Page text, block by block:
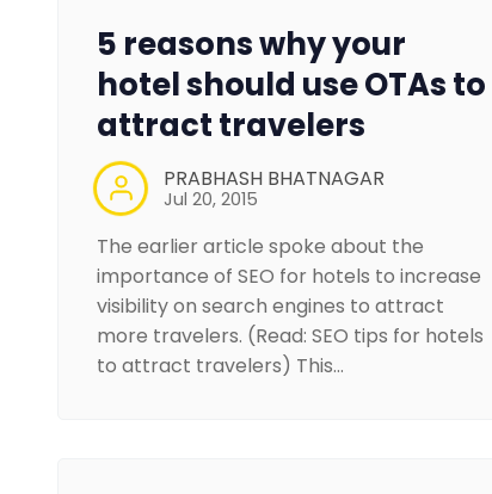
5 reasons why your
hotel should use OTAs to
attract travelers
PRABHASH BHATNAGAR
Jul 20, 2015
The earlier article spoke about the
importance of SEO for hotels to increase
visibility on search engines to attract
more travelers. (Read: SEO tips for hotels
to attract travelers) This…